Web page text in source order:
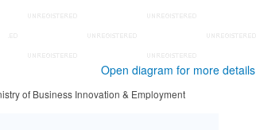
Open diagram for more details
of Business Innovation & Employment